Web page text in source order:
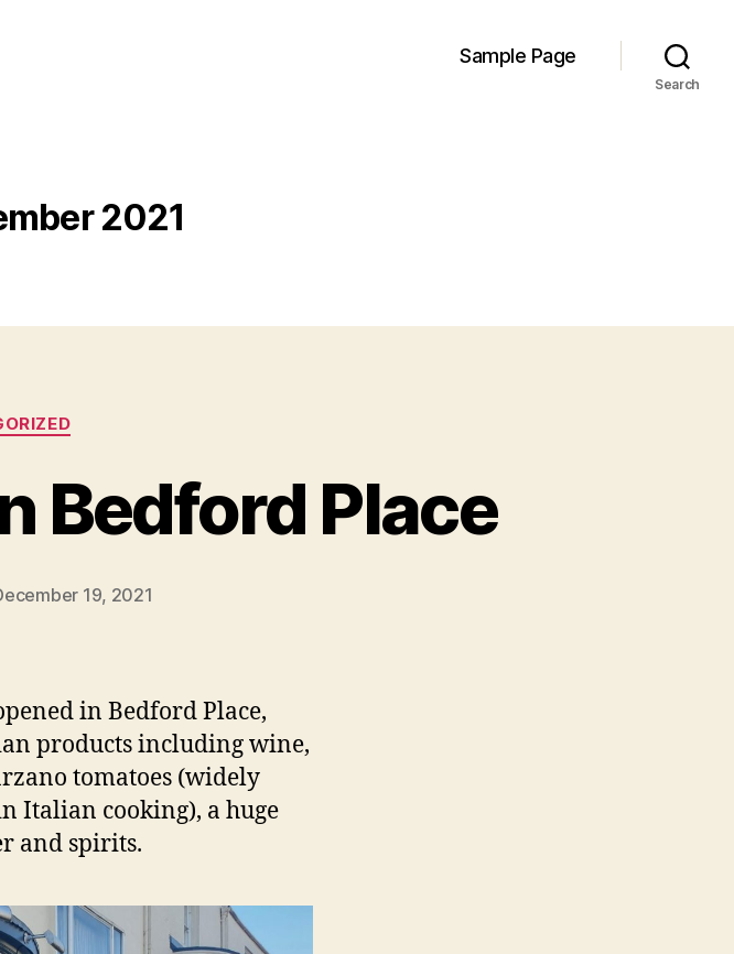
Sample Page
Search
2021
Bedford Place
19, 2021
in Bedford Place,
products including wine,
tomatoes (widely
Italian cooking), a huge
and spirits.